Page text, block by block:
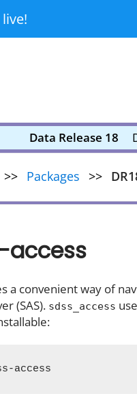
Data Release 18
Packages
access
a convenient way of
(SAS). sdss_access
access